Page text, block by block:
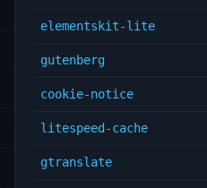
elementskit-lite
gutenberg
cookie-notice
litespeed-cache
gtranslate